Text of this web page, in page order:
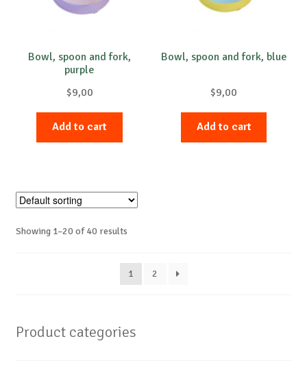
Bowl, spoon and fork,
purple
$9,00
Add to cart
Bowl, spoon and fork, blue
$9,00
Add to cart
Showing 1–20 of 40 results
1 2
Product categories